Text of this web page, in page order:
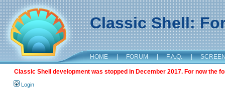
Classic Shell:
HOME | FORUM | F.A.Q. |
Classic Shell development was stopped in December 2017. For now the
Login